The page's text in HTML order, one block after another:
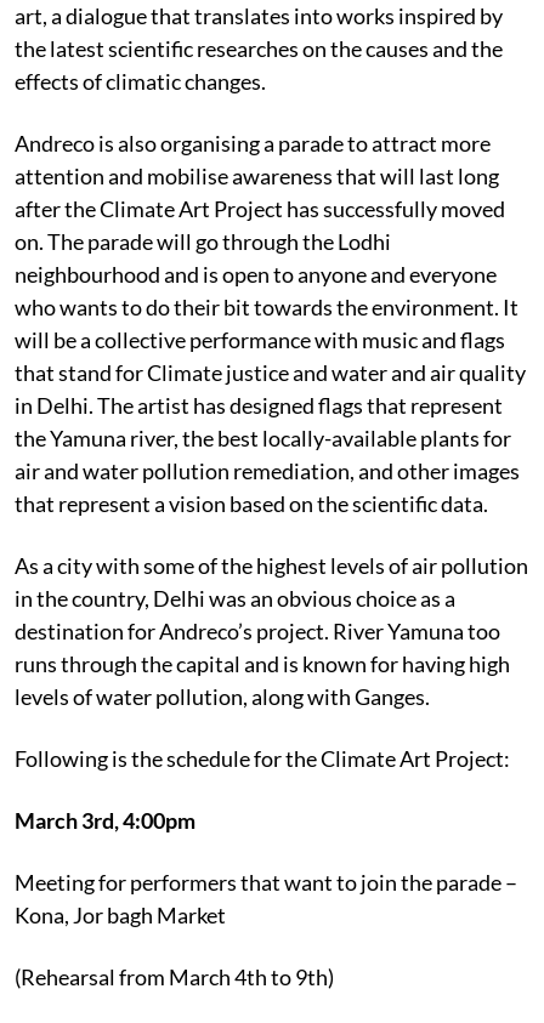
art, a dialogue that translates into works inspired by
the latest scientific researches on the causes and the
effects of climatic changes.
Andreco is also organising a parade to attract more
attention and mobilise awareness that will last long
after the Climate Art Project has successfully moved
on. The parade will go through the Lodhi
neighbourhood and is open to anyone and everyone
who wants to do their bit towards the environment. It
will be a collective performance with music and flags
that stand for Climate justice and water and air quality
in Delhi. The artist has designed flags that represent
the Yamuna river, the best locally-available plants for
air and water pollution remediation, and other images
that represent a vision based on the scientific data.
As a city with some of the highest levels of air pollution
in the country, Delhi was an obvious choice as a
destination for Andreco’s project. River Yamuna too
runs through the capital and is known for having high
levels of water pollution, along with Ganges.
Following is the schedule for the Climate Art Project:
March 3rd, 4:00pm
Meeting for performers that want to join the parade –
Kona, Jor bagh Market
(Rehearsal from March 4th to 9th)